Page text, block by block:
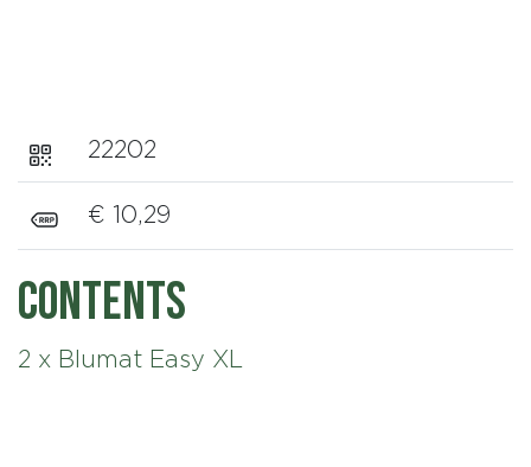
22202
€ 10,29
Contents
2 x Blumat Easy XL